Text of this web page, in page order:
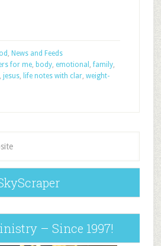
, News and Feeds
for me, body, emotional ,family,
, jesus, life notes with clar, weight-
– Since 1997!